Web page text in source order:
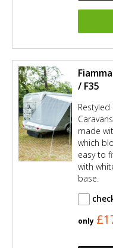
/ F35
made
which
easy to
with
base.
only